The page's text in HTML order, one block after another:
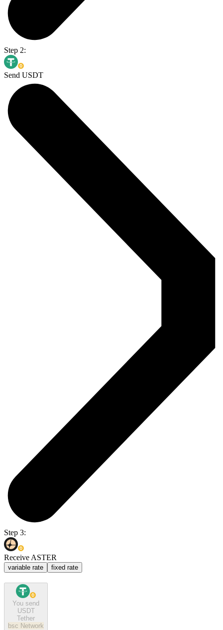
Step 2:
Send USDT
Step 3:
Receive ASTER
variable rate fixed rate
You send
USDT
Tether
bsc Network